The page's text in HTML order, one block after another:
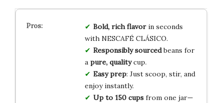
Bold, rich flavorin seconds
with NESCAFÉ CLÁSICO.
Responsibly sourcedbeans for
a pure, qualitycup.
Easy prep: Just scoop, stir, and
enjoy instantly.
Up to 150 cupsfrom one jar—